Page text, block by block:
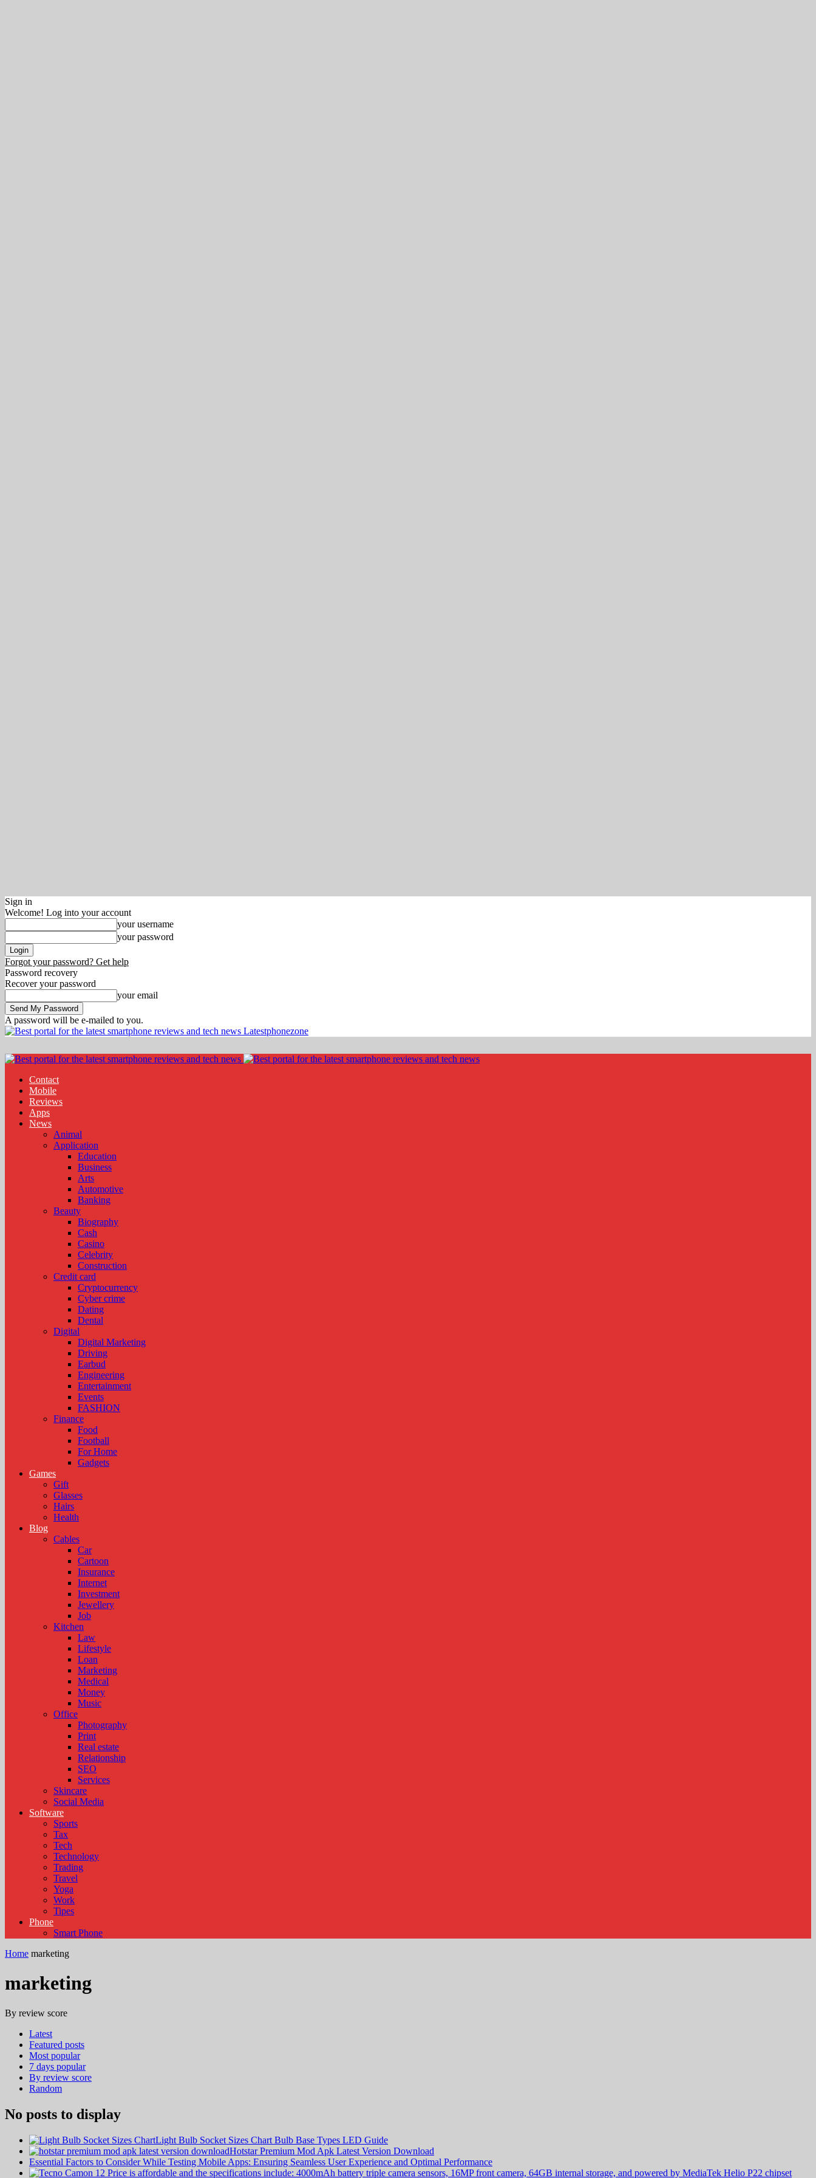
Sign in
Welcome! Log into your account
your username
your password
Forgot your password? Get help
Password recovery
Recover your password
your email
A password will be e-mailed to you.
Latestphonezone
Contact
Mobile
Reviews
Apps
News
Animal
Application
Education
Business
Arts
Automotive
Banking
Beauty
Biography
Cash
Casino
Celebrity
Construction
Credit card
Cryptocurrency
Cyber crime
Dating
Dental
Digital
Digital Marketing
Driving
Earbud
Engineering
Entertainment
Events
FASHION
Finance
Food
Football
For Home
Gadgets
Games
Gift
Glasses
Hairs
Health
Blog
Cables
Car
Cartoon
Insurance
Internet
Investment
Jewellery
Job
Kitchen
Law
Lifestyle
Loan
Marketing
Medical
Money
Music
Office
Photography
Print
Real estate
Relationship
SEO
Services
Skincare
Social Media
Software
Sports
Tax
Tech
Technology
Trading
Travel
Yoga
Work
Tipes
Phone
Smart Phone
Home marketing
marketing
By review score
Latest
Featured posts
Most popular
7 days popular
By review score
Random
No posts to display
Light Bulb Socket Sizes Chart Bulb Base Types LED Guide
Hotstar Premium Mod Apk Latest Version Download
Essential Factors to Consider While Testing Mobile Apps: Ensuring Seamless User Experience and Optimal Performance